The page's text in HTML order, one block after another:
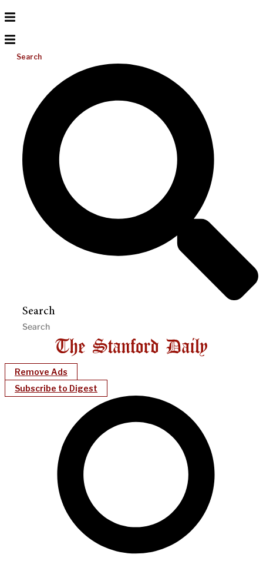
Search
Search
Remove Ads
Subscribe to Digest